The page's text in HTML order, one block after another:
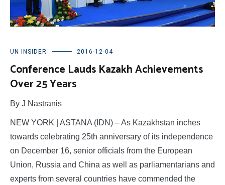
UN INSIDER 2016-12-04
Conference Lauds Kazakh Achievements
Over 25 Years
By J Nastranis
NEW YORK | ASTANA (IDN) – As Kazakhstan inches
towards celebrating 25th anniversary of its independence
on December 16, senior officials from the European
Union, Russia and China as well as parliamentarians and
experts from several countries have commended the